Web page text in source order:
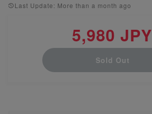
Last Update: More than a month ago
5,980 JPY
Sold Out